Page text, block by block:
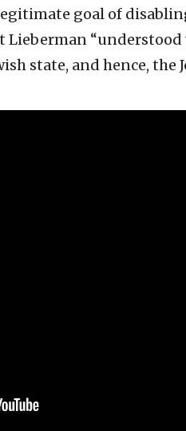
goal of
“understood
state, and hence, the